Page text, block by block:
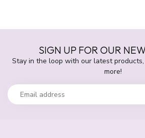
SIGN UP FOR OUR
Stay in the loop with our latest
more!